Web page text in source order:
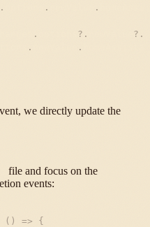
. . .
. ? . ? .
. .
we directly update the
file and focus on the
events:
( ) =>
{